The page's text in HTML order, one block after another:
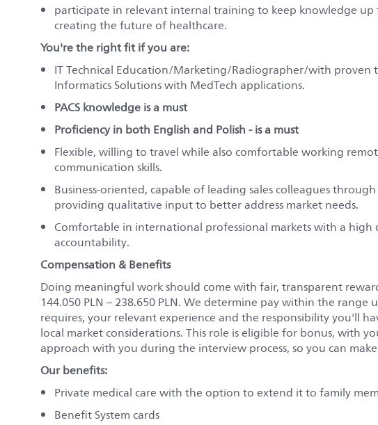
participate in relevant internal training to keep knowledge
creating the future of healthcare.
You're the right fit if you are:
IT Technical Education/Marketing/Radiographer/with proven
Informatics Solutions with MedTech applications.
PACS knowledge is a must
Proficiency in both English and Polish - is a must
Flexible, willing to travel while also comfortable working
communication skills.
Business-oriented, capable of leading sales colleagues
providing qualitative input to better address market needs.
Comfortable in international professional markets with a high
accountability.
Compensation & Benefits
Doing meaningful work should come with fair, transparent
144.050 PLN –238.650 PLN. We determine pay within the range
requires, your relevant experience and the responsibility you'll
local market considerations. This role is eligible forbonus, with
approach with you during the interview process, so you can
Our benefits:
Private medical care with the option to extend it to family
Benefit System cards